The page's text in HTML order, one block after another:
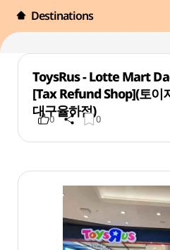
Destinations
ToysRus - Lotte Mart
[Tax Refund Shop](토이
대구율하점)
0 0